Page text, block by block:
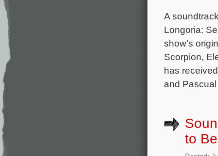
A
Longoria:
show’s
Scorpion,
has
and
to